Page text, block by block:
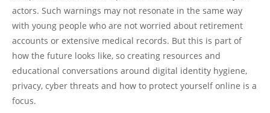
actors. Such warnings may not resonate in the same way
with young people who are not worried about retirement
accounts or extensive medical records. But this is part of
how the future looks like, so creating resources and
educational conversations around digital identity hygiene,
privacy, cyber threats and how to protect yourself online is a
focus.